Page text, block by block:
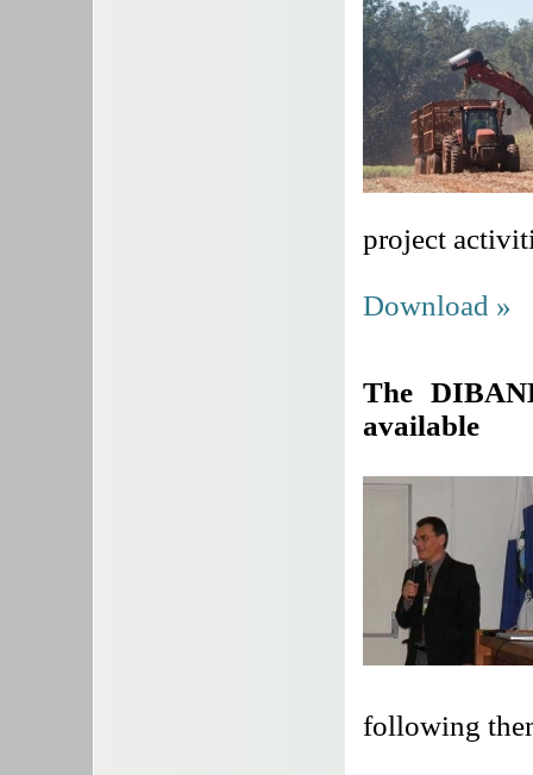
project
Download »
The
available
following